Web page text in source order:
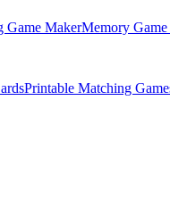
Game MakerMemory
Printable Matching